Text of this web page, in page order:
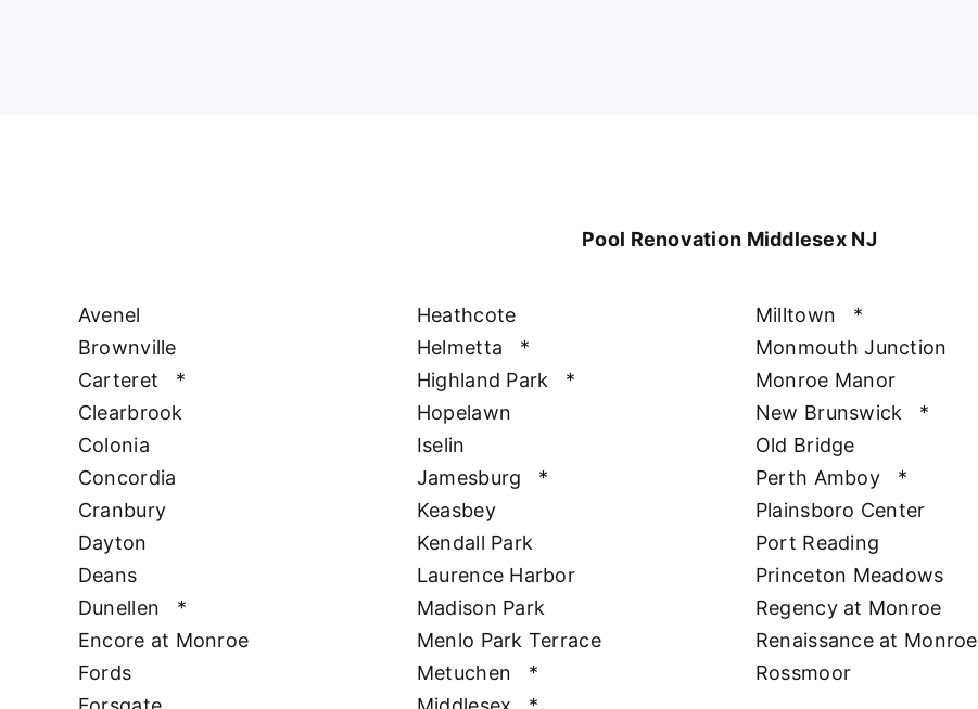
Pool Renovation Middlesex NJ
Avenel
Brownville
Carteret
*
Clearbrook
Colonia
Concordia
Cranbury
Dayton
Deans
Dunellen
*
Encore at Monroe
Fords
Heathcote
Helmetta
*
Highland Park
*
Hopelawn
Iselin
Jamesburg
*
Keasbey
Kendall Park
Laurence Harbor
Madison Park
Menlo Park Terrace
Metuchen
*
Milltown
*
Monmouth Junction
Monroe Manor
New Brunswick
*
Old Bridge
Perth Amboy
*
Plainsboro Center
Port Reading
Princeton Meadows
Regency at Monroe
Renaissance at Monroe
Rossmoor